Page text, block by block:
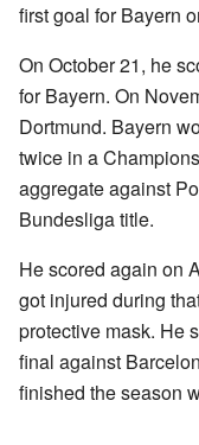
first goal for Bayern
On October 21, he
for Bayern. On
Dortmund. Bayern
twice in a
aggregate against
Bundesliga title.
He scored again on
got injured during
protective mask. He
final against
finished the season